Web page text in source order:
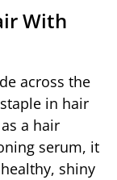
With
across the
in hair
a hair
serum, it
shiny